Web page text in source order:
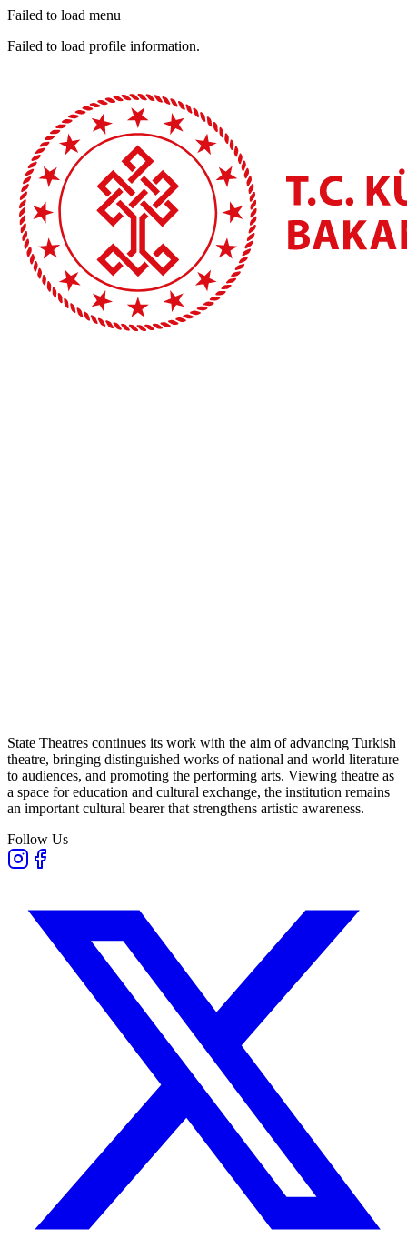
Failed to load menu
Failed to load profile information.
State Theatres continues its work with the aim of advancing Turkish
theatre, bringing distinguished works of national and world literature
to audiences, and promoting the performing arts. Viewing theatre as
a space for education and cultural exchange, the institution remains
an important cultural bearer that strengthens artistic awareness.
Follow Us